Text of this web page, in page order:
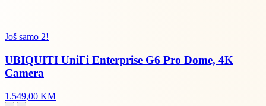
Još samo 2!
UBIQUITI UniFi Enterprise G6 Pro Dome, 4K
Camera
1.549,00 KM